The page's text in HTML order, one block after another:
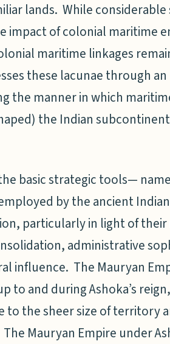
lands. While
impact of colonial maritime
maritime linkages
these lacunae through an
the manner in which
the Indian
basic strategic tools—
by the ancient
particularly in light of
administrative
influence. The Mauryan
and during Ashoka’s
the sheer size of territory
Mauryan Empire under